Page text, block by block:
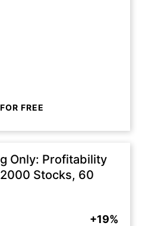
FREE
Only: Profitability
Stocks, 60
+19%